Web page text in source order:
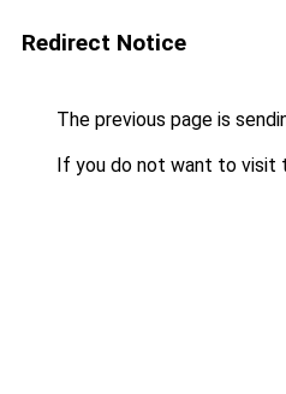
Redirect Notice
The previous page is
If you do not want to visit